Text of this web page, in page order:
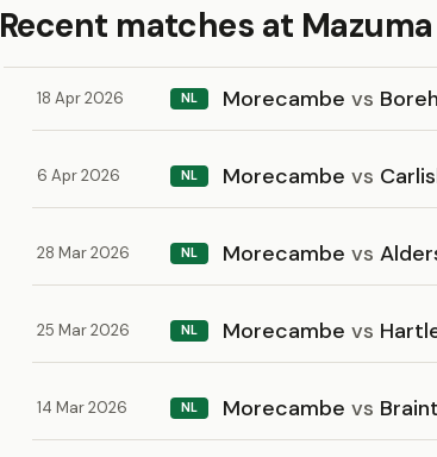
Recent matches at
18 Apr 2026 NL Morecambe vs
6 Apr 2026 NL Morecambe vs
28 Mar 2026 NL Morecambe vs
25 Mar 2026 NL Morecambe vs
14 Mar 2026 NL Morecambe vs